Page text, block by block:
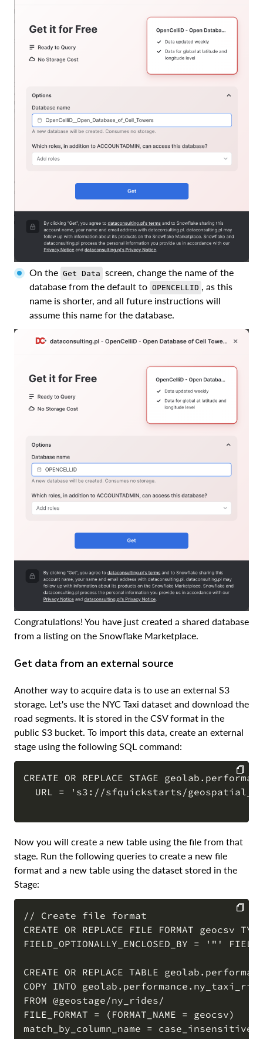
On the Get Data screen, change the name of the
database from the default to OPENCELLID , as this
name is shorter, and all future instructions will
assume this name for the database.
Congratulations! You have just created a shared database
from a listing on the Snowflake Marketplace.
Get data from an external source
Another way to acquire data is to use an external S3
storage. Let's use the NYC Taxi dataset and download the
road segments. It is stored in the CSV format in the
public S3 bucket. To import this data, create an external
stage using the following SQL command:
CREATE OR REPLACE STAGE
URL = 's3://sfquickstarts/
COPY
Now you will create a new table using the file from that
stage. Run the following queries to create a new file
format and a new table using the dataset stored in the
Stage:
// Create file format
CREATE OR REPLACE FILE FORMAT geocsv
FIELD_OPTIONALLY_ENCLOSED_BY = '"'
CREATE OR REPLACE TABLE
COPY INTO
FROM @geostage/ny_rides/
FILE_FORMAT = (FORMAT_NAME = geocsv)
match_by_column_name = case_insensitive;
COPY